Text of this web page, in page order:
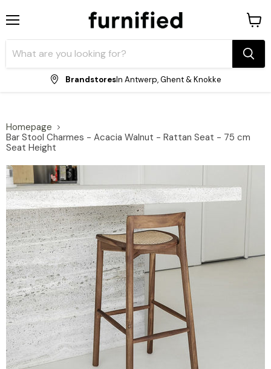
BrandstoresIn Antwerp, Ghent & Knokke
cart
Homepage
Bar Stool Charmes - Acacia Walnut - Rattan Seat - 75 cm
Seat Height